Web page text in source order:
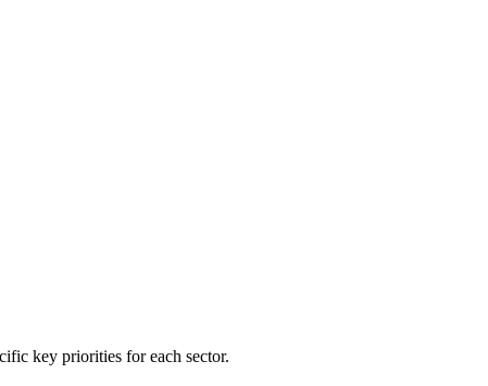
key priorities for each sector.